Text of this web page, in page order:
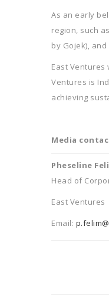
As an early
region, such
by Gojek),
East
Ventures is
achieving
Media
Pheseline
Head of
East Ventures
Email: